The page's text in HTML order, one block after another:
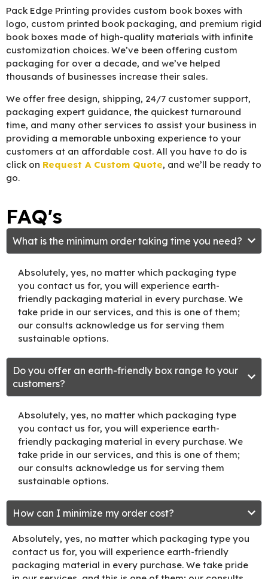
Pack Edge Printing provides custom book boxes with
logo, custom printed book packaging, and premium rigid
book boxes made of high-quality materials with infinite
customization choices. We’ve been offering custom
packaging for over a decade, and we’ve helped
thousands of businesses increase their sales.
We offer free design, shipping, 24/7 customer support,
packaging expert guidance, the quickest turnaround
time, and many other services to assist your business in
providing a memorable unboxing experience to your
customers at an affordable cost. All you have to do is
click on Request A Custom Quote, and we’ll be ready to
go.
FAQ's
What is the minimum order taking time you need?
Absolutely, yes, no matter which packaging type
you contact us for, you will experience earth-
friendly packaging material in every purchase. We
take pride in our services, and this is one of them;
our consults acknowledge us for serving them
sustainable options.
Do you offer an earth-friendly box range to your
customers?
Absolutely, yes, no matter which packaging type
you contact us for, you will experience earth-
friendly packaging material in every purchase. We
take pride in our services, and this is one of them;
our consults acknowledge us for serving them
sustainable options.
How can I minimize my order cost?
Absolutely, yes, no matter which packaging type you
contact us for, you will experience earth-friendly
packaging material in every purchase. We take pride